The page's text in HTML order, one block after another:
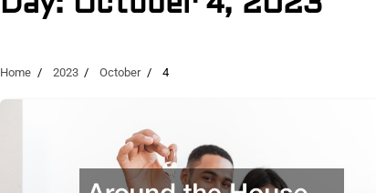
Home 2023 October 4